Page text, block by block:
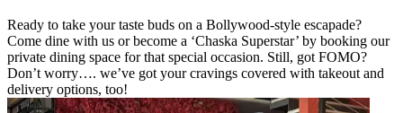
Ready to take your taste buds on a Bollywood-style escapade?
Come dine with us or become a ‘Chaska Superstar’ by booking our
private dining space for that special occasion. Still, got FOMO?
Don’t worry…. we’ve got your cravings covered with takeout and
delivery options, too!